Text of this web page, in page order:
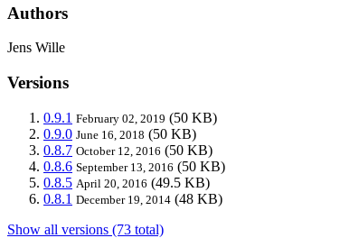
Authors
Jens Wille
Versions
0.9.1 February 02, 2019 (50 KB)
0.9.0 June 16, 2018 (50 KB)
0.8.7 October 12, 2016 (50 KB)
0.8.6 September 13, 2016 (50 KB)
0.8.5 April 20, 2016 (49.5 KB)
0.8.1 December 19, 2014 (48 KB)
Show all versions (73 total)